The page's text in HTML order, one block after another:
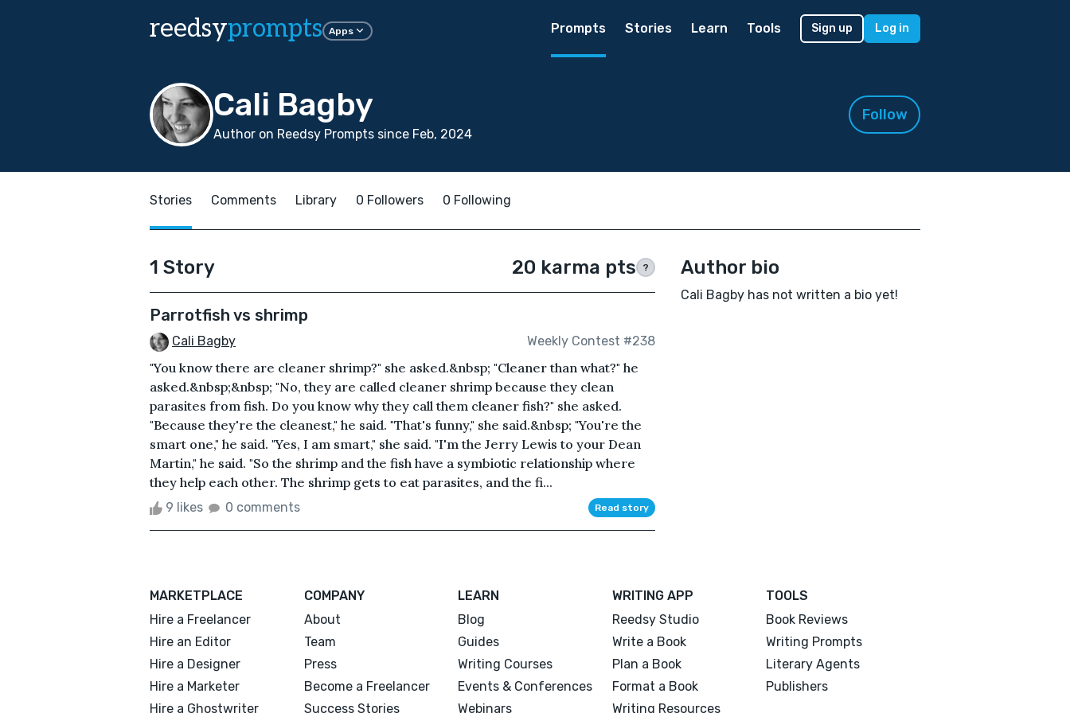
reedsyprompts Apps Prompts Stories Learn Tools Sign up Log in
Cali Bagby
Author on Reedsy Prompts since Feb, 2024
Follow
Stories Comments Library 0 Followers 0 Following
1 Story 20 karma pts ?
Parrotfish vs shrimp
Cali Bagby Weekly Contest #238
"You know there are cleaner shrimp?" she asked.&nbsp; "Cleaner than what?" he
asked.&nbsp;&nbsp; "No, they are called cleaner shrimp because they clean
parasites from fish. Do you know why they call them cleaner fish?" she asked.
"Because they're the cleanest," he said. "That's funny," she said.&nbsp; "You're the
smart one," he said. "Yes, I am smart," she said. "I'm the Jerry Lewis to your Dean
Martin," he said. "So the shrimp and the fish have a symbiotic relationship where
they help each other. The shrimp gets to eat parasites, and the fi...
9 likes 0 comments Read story
Author bio
Cali Bagby has not written a bio yet!
MARKETPLACE
Hire a Freelancer
Hire an Editor
Hire a Designer
Hire a Marketer
Hire a Ghostwriter
COMPANY
About
Team
Press
Become a Freelancer
Success Stories
LEARN
Blog
Guides
Writing Courses
Events & Conferences
Webinars
WRITING APP
Reedsy Studio
Write a Book
Plan a Book
Format a Book
Writing Resources
TOOLS
Book Reviews
Writing Prompts
Literary Agents
Publishers